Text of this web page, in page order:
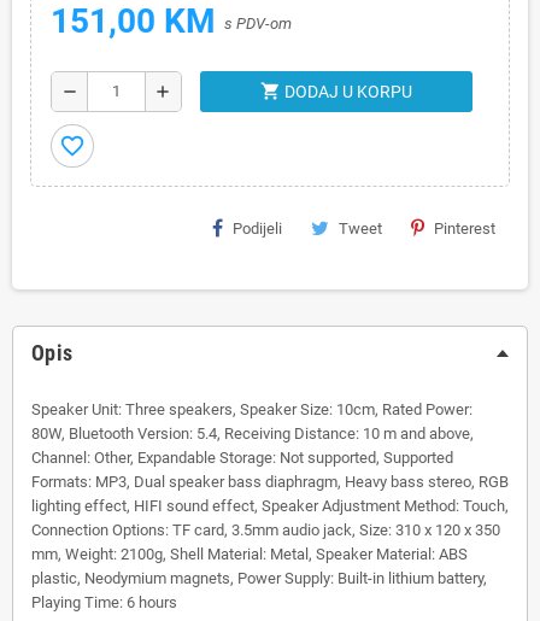
151,00 KM s PDV-om
remove add shopping_cart DODAJ U KORPU
favorite_border
Podijeli Tweet Pinterest
Opis
Speaker Unit: Three speakers, Speaker Size: 10cm, Rated Power:
80W, Bluetooth Version: 5.4, Receiving Distance: 10 m and above,
Channel: Other, Expandable Storage: Not supported, Supported
Formats: MP3, Dual speaker bass diaphragm, Heavy bass stereo, RGB
lighting effect, HIFI sound effect, Speaker Adjustment Method: Touch,
Connection Options: TF card, 3.5mm audio jack, Size: 310 x 120 x 350
mm, Weight: 2100g, Shell Material: Metal, Speaker Material: ABS
plastic, Neodymium magnets, Power Supply: Built-in lithium battery,
Playing Time: 6 hours